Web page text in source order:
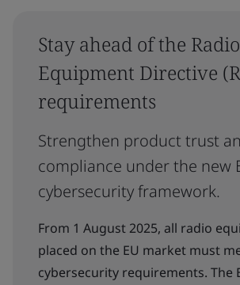
Stay ahead of the Radio
Equipment Directive
requirements
Strengthen product trust
compliance under the new
cybersecurity framework.
From 1 August 2025, all radio
placed on the EU market must
cybersecurity requirements. The